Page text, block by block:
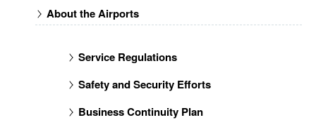
About the Airports
Service Regulations
Safety and Security Efforts
Business Continuity Plan